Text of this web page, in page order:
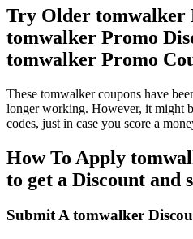
Try Older tomwalker
tomwalker Promo
tomwalker Promo
These tomwalker coupons have
longer working. However, it might
codes, just in case you score a
How To Apply
to get a Discount and
Submit A tomwalker